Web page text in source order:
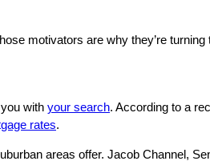
motivators are why they’re turning
with your search. According to a
rates.
areas offer. Jacob Channel,